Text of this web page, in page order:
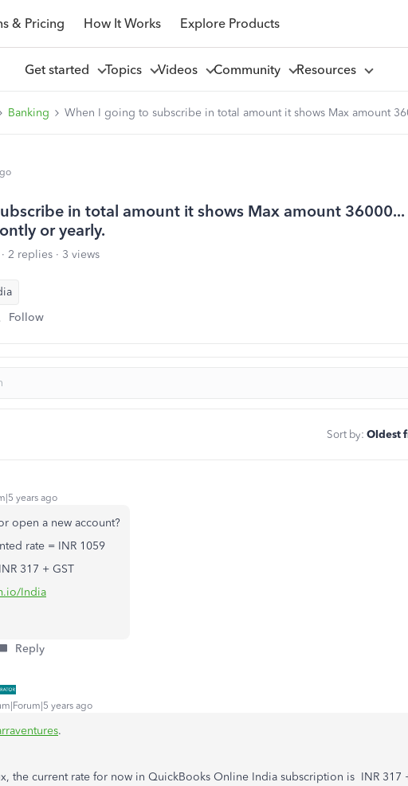
& Pricing How It Works Explore Products
Get started Topics Videos Community Resources
Banking When I going to subscribe in total amount it shows Max amount
in total amount it shows Max amount 36000...
or yearly.
2 replies
3 views
Follow
Sort by: Oldest
years ago
open a new account?
rate = INR 1059
317 + GST
India
Reply
years ago
.
the current rate for now in QuickBooks Online India subscription is INR 317